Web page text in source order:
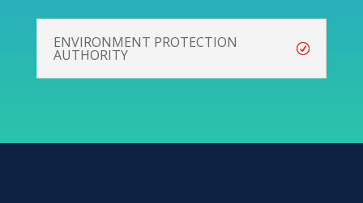
ENVIRONMENT PROTECTION
AUTHORITY